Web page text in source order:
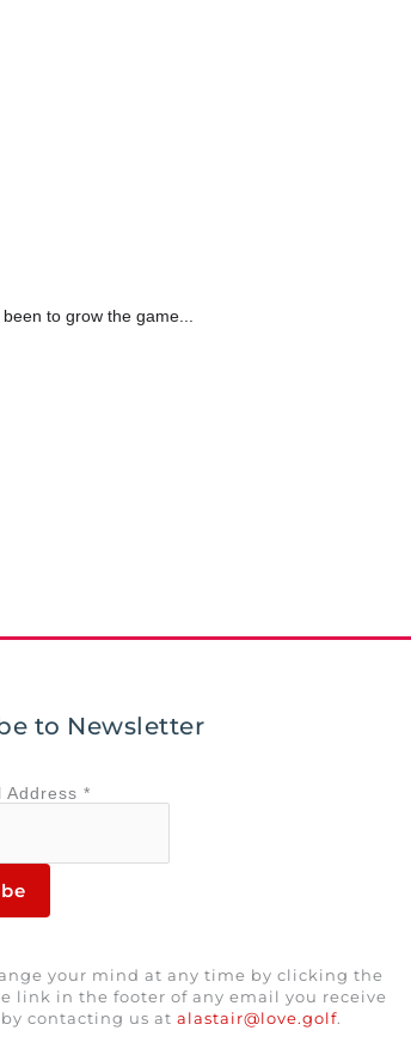
to grow the game...
to Newsletter
Address *
your mind at any time by clicking the
link in the footer of any email you receive
contacting us at alastair@love.golf.